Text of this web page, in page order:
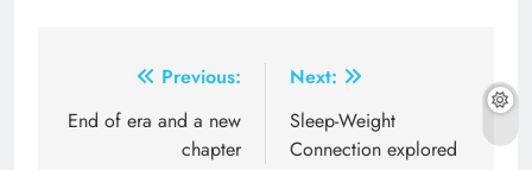
navigation
Previous:
End of era and a new
chapter
Next:
Sleep-Weight
Connection explored